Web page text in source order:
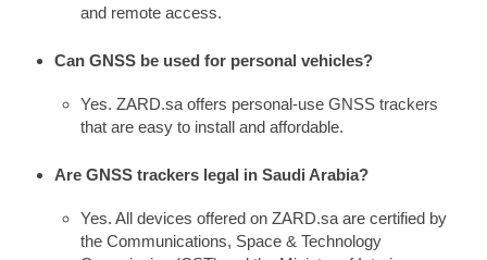
and remote access.
Can GNSS be used for personal vehicles?
Yes. ZARD.sa offers personal-use GNSS trackers
that are easy to install and affordable.
Are GNSS trackers legal in Saudi Arabia?
Yes. All devices offered on ZARD.sa are certified by
the Communications, Space & Technology